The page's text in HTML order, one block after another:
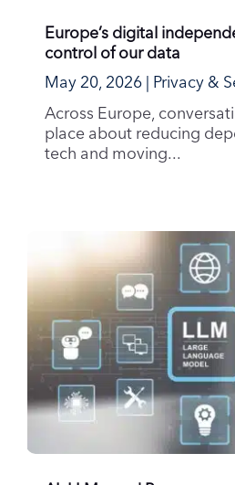
Europe’s digital
control of our data
May 20, 2026
Privacy &
Across Europe,
place about reducing
tech and moving...